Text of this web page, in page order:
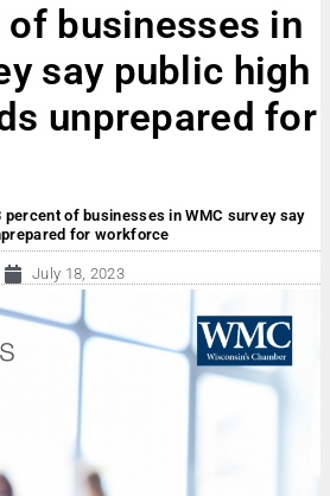
businesses in
say public high
unprepared for
percent of businesses in WMC survey say
for workforce
July 18, 2023